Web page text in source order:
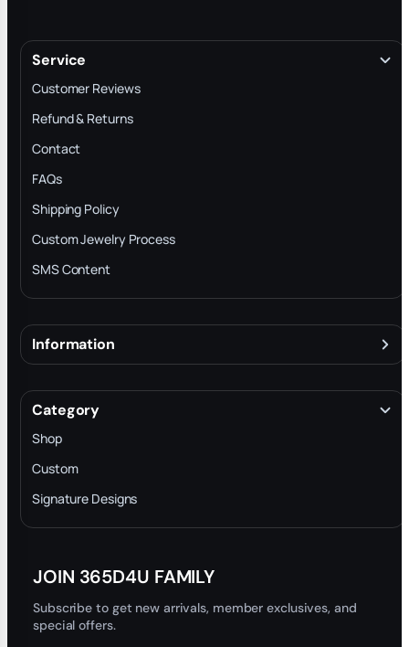
Service
Customer Reviews
Refund & Returns
Contact
FAQs
Shipping Policy
Custom Jewelry Process
SMS Content
Information
Terms & Conditions
INTELLECTUAL PROPERTY RIGHTS
Privacy Policy
Trade-In Program
Blog
Category
Shop
Custom
Signature Designs
JOIN 365D4U FAMILY
Subscribe to get new arrivals, member exclusives, and
special offers.